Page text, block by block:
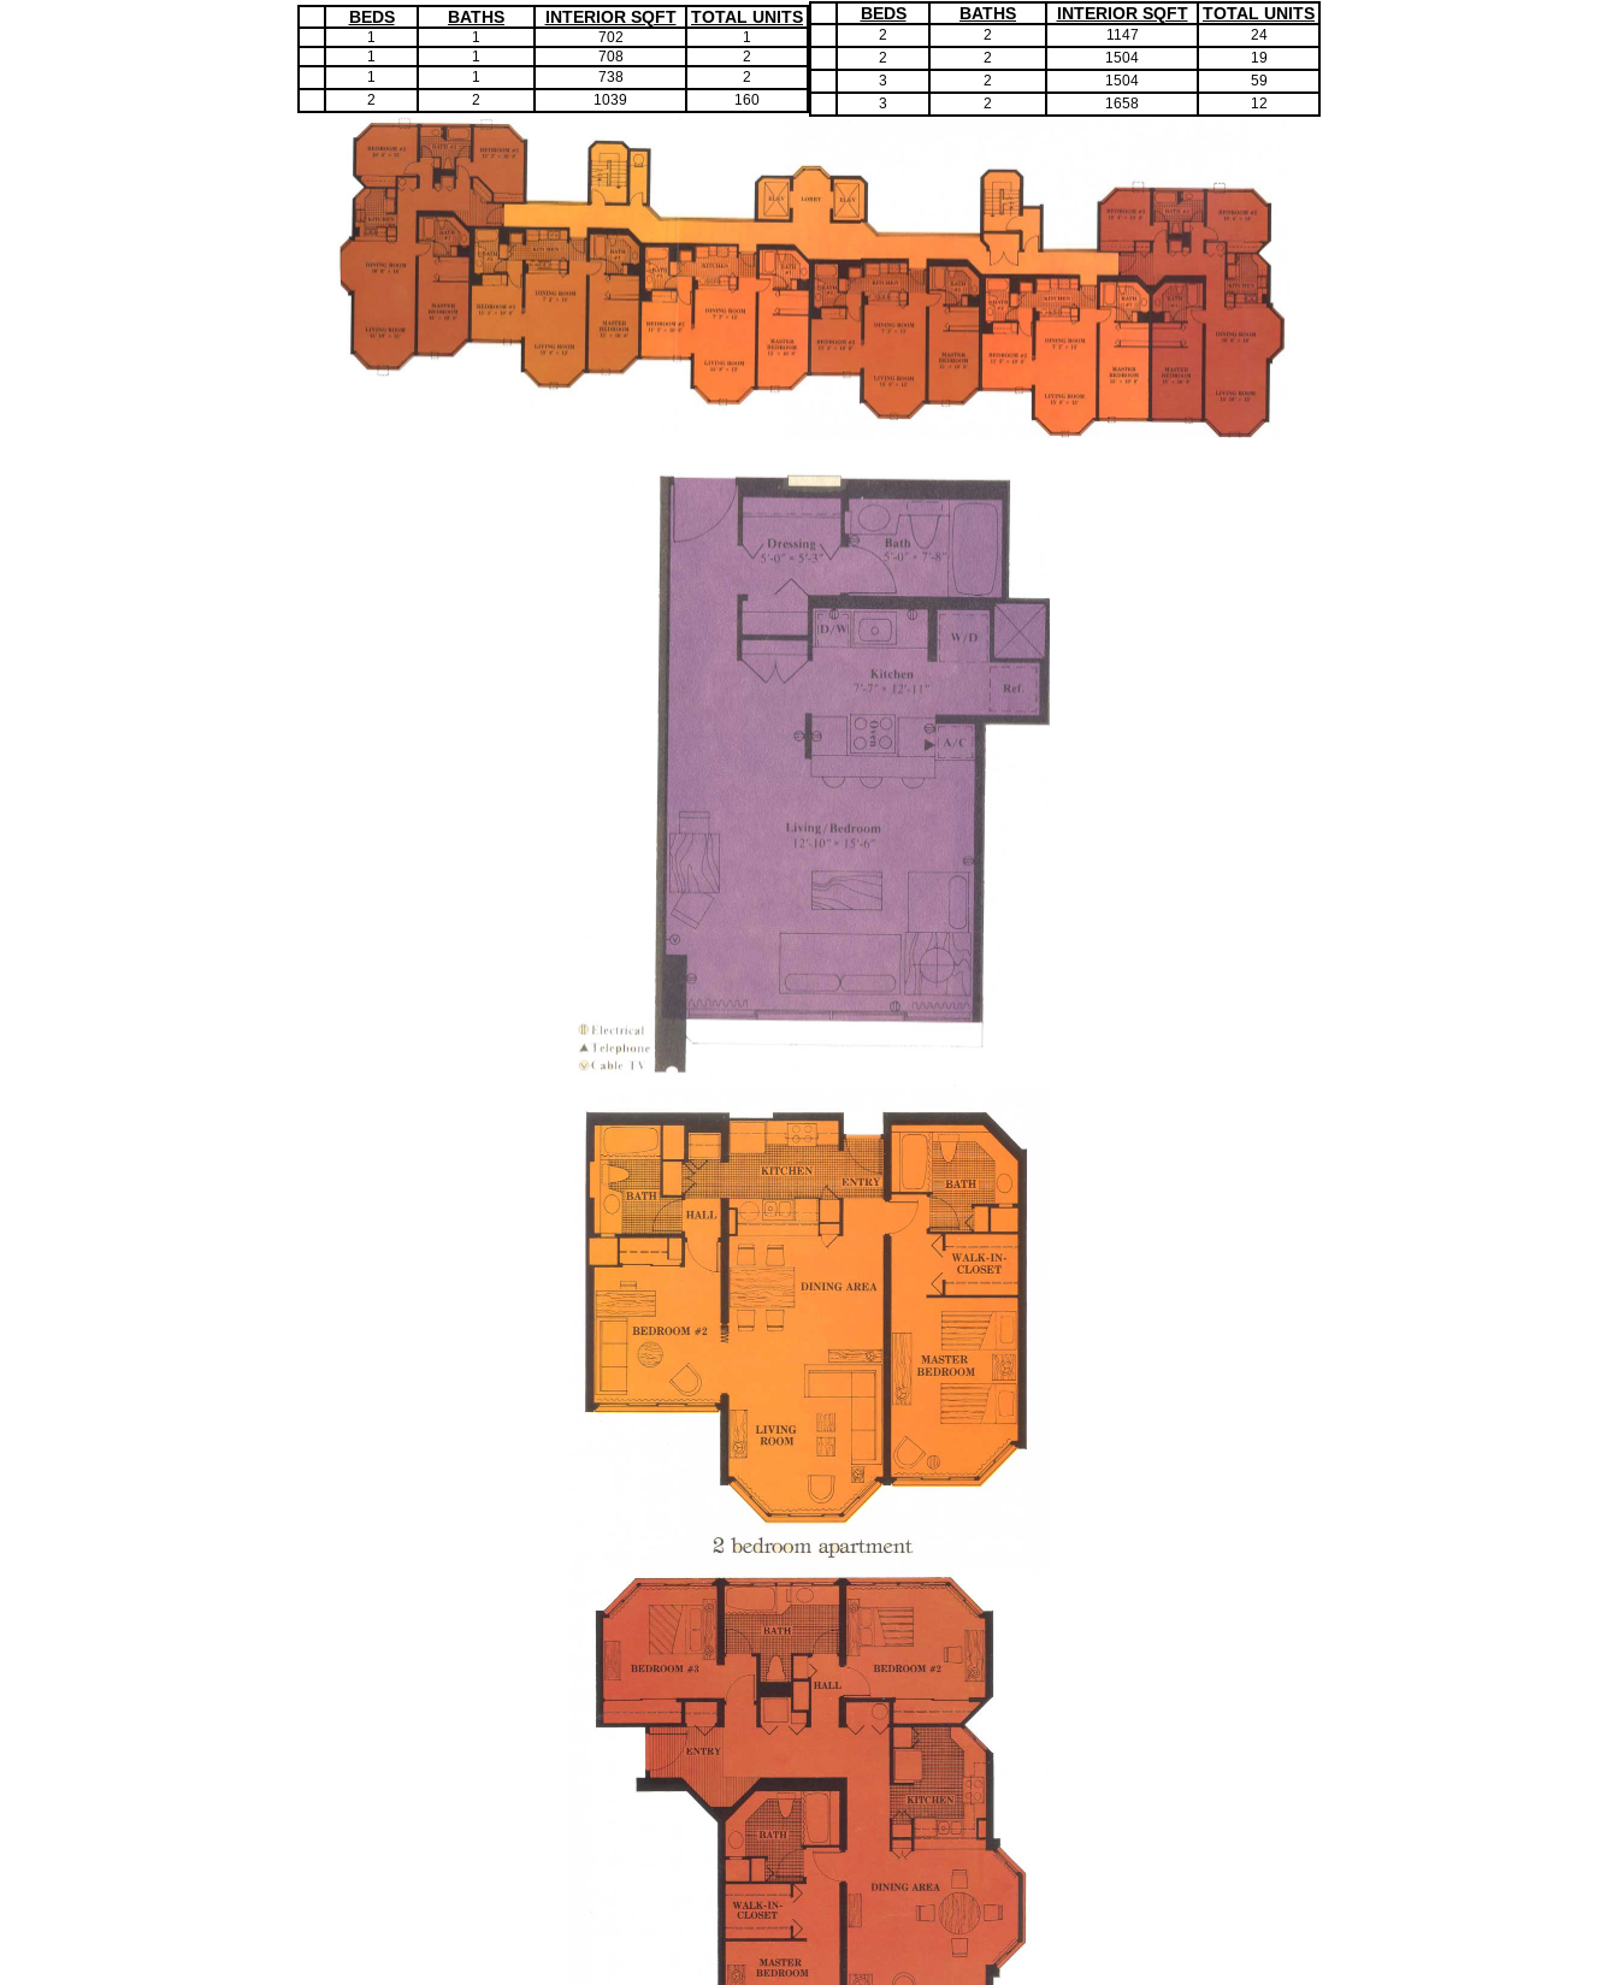
BEDS BATHS INTERIOR SQFT TOTAL UNITS
1 1 702
1
1
1 708
2
1
1 738
2
2
2 1039 160
BEDS BATHS INTERIOR SQFT TOTAL UNITS
2 2 1147
24
2
2 1504
19
3
2 1504
59
3
2 1658 12